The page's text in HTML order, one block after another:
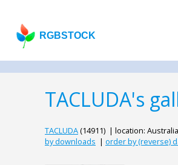
RGBSTOCK
TACLUDA's
TACLUDA(14911) | location:
by downloads | order by (reverse)